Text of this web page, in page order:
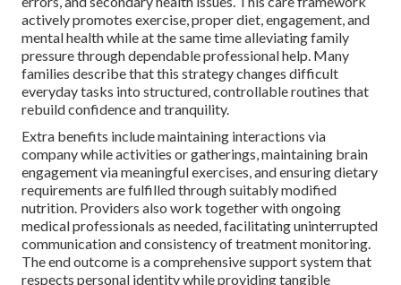
actively promotes exercise, proper diet, engagement, and
mental health while at the same time alleviating family
pressure through dependable professional help. Many
families describe that this strategy changes difficult
everyday tasks into structured, controllable routines that
rebuild confidence and tranquility.
Extra benefits include maintaining interactions via
company while activities or gatherings, maintaining brain
engagement via meaningful exercises, and ensuring dietary
requirements are fulfilled through suitably modified
nutrition. Providers also work together with ongoing
medical professionals as needed, facilitating uninterrupted
communication and consistency of treatment monitoring.
The end outcome is a comprehensive support system that
respects personal identity while providing tangible